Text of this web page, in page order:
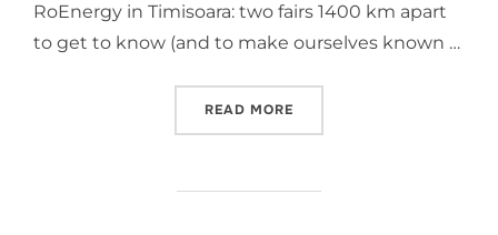
RoEnergy in Timisoara: two fairs 1400 km apart
to get to know (and to make ourselves known …
READ MORE